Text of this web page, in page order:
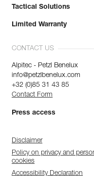
Tactical Solutions
Limited Warranty
CONTACT US
Alpitec - Petzl Benelux
info@petzlbenelux.com
+32 (0)85 31 43 85
Contact Form
Press access
Disclaimer
Policy on privacy and
cookies
Accessibility Declaration